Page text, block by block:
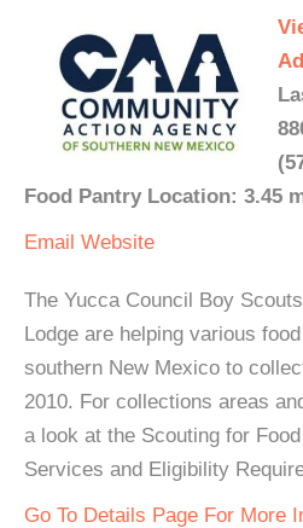
Food Pantry Location: 3.45
Email Website
The Yucca Council Boy
Lodge are helping various
southern New Mexico to
2010. For collections areas
a look at the Scouting for
Services and Eligibility
Go To Details Page For More